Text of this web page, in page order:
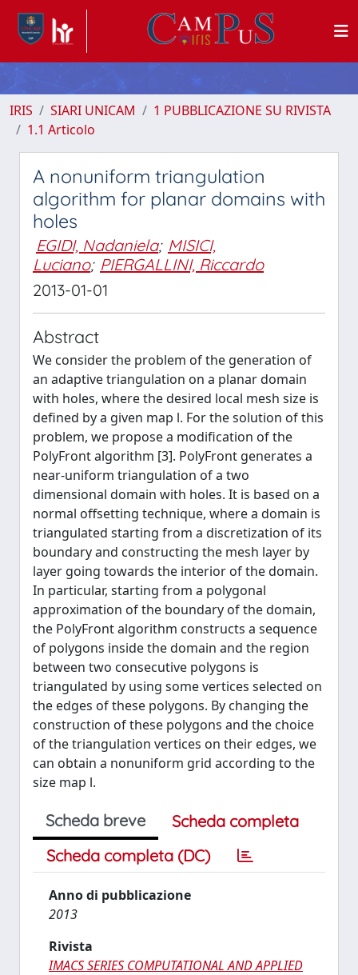
IRIS SIARI UNICAM
1 PUBBLICAZIONE SU RIVISTA
1.1 Articolo
A nonuniform triangulation
algorithm for planar domains with
holes
EGIDI, Nadaniela; MISICI,
Luciano; PIERGALLINI, Riccardo
2013-01-01
Abstract
We consider the problem of the generation of
an adaptive triangulation on a planar domain
with holes, where the desired local mesh size is
defined by a given map l. For the solution of this
problem, we propose a modification of the
PolyFront algorithm [3]. PolyFront generates a
near-uniform triangulation of a two
dimensional domain with holes. It is based on a
normal offsetting technique, where a domain is
triangulated starting from a discretization of its
boundary and constructing the mesh layer by
layer going towards the interior of the domain.
In particular, starting from a polygonal
approximation of the boundary of the domain,
the PolyFront algorithm constructs a sequence
of polygons inside the domain and the region
between two consecutive polygons is
triangulated by using some vertices selected on
the edges of these polygons. By changing the
construction of these polygons and the choice
of the triangulation vertices on their edges, we
can obtain a nonuniform grid according to the
size map l.
Scheda breve
Scheda completa
Scheda completa (DC)
Anno di pubblicazione
2013
Rivista
IMACS SERIES COMPUTATIONAL AND APPLIED